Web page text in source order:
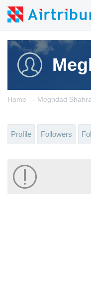
Home → Meghdad
Profile Followers